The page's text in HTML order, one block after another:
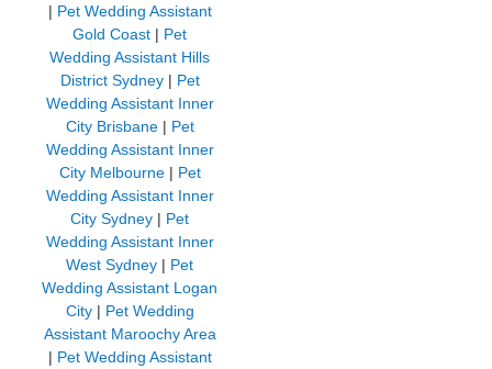
| Pet Wedding Assistant
Gold Coast | Pet
Wedding Assistant Hills
District Sydney| Pet
Wedding Assistant Inner
City Brisbane| Pet
Wedding Assistant Inner
City Melbourne| Pet
Wedding Assistant Inner
City Sydney | Pet
Wedding Assistant Inner
West Sydney | Pet
Wedding Assistant Logan
City| Pet Wedding
Assistant Maroochy Area
| Pet Wedding Assistant